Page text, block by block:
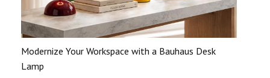
Modernize Your Workspace with a Bauhaus Desk
Lamp